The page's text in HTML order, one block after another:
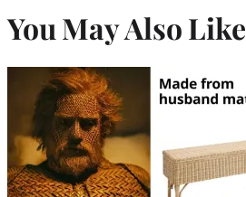
You May Also Like